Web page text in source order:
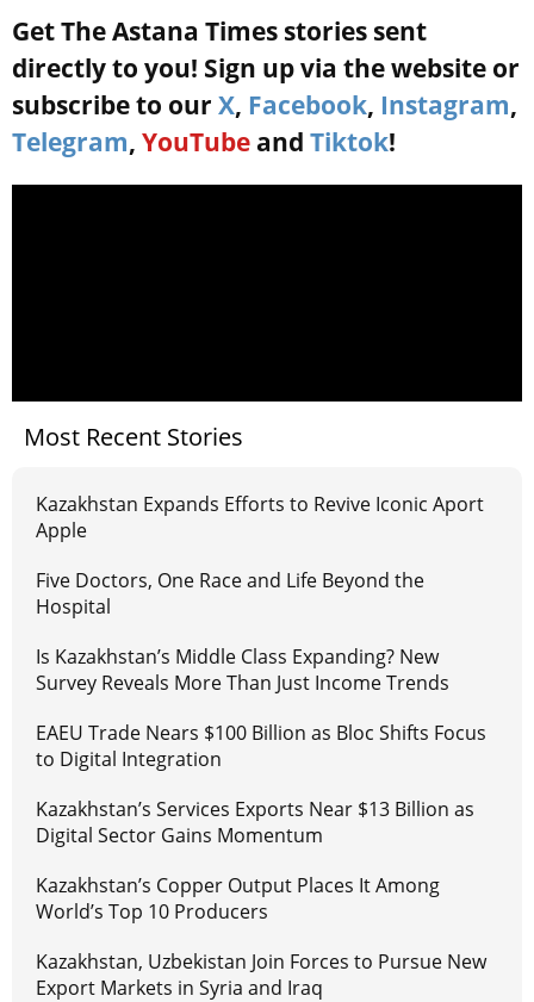
Get The Astana Times stories sent
directly to you! Sign up via the website or
subscribe to our X, Facebook, Instagram,
Telegram, YouTube and Tiktok!
Most Recent Stories
Kazakhstan Expands Efforts to Revive Iconic Aport
Apple
Five Doctors, One Race and Life Beyond the
Hospital
Is Kazakhstan’s Middle Class Expanding? New
Survey Reveals More Than Just Income Trends
EAEU Trade Nears $100 Billion as Bloc Shifts Focus
to Digital Integration
Kazakhstan’s Services Exports Near $13 Billion as
Digital Sector Gains Momentum
Kazakhstan’s Copper Output Places It Among
World’s Top 10 Producers
Kazakhstan, Uzbekistan Join Forces to Pursue New
Export Markets in Syria and Iraq